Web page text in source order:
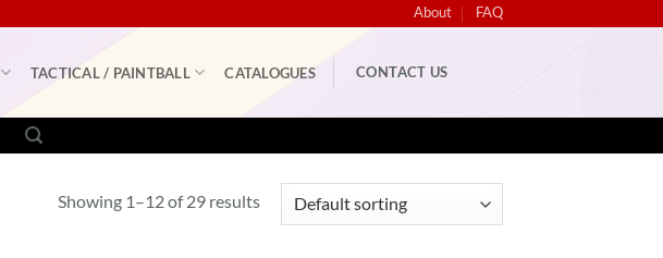
About FAQ
TACTICAL / PAINTBALL CATALOGUES CONTACT US
Showing 1–12 of 29 results